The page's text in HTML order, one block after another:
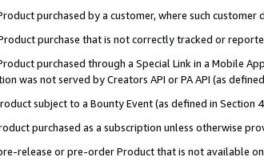
purchased by a customer, where such
purchase that is not correctly tracked or
purchased through a Special Link in a Mobile
was not served by Creators API or PA API (as
subject to a Bounty Event (as defined in
purchased as a subscription unless otherwise
release or pre-order Product that is not available